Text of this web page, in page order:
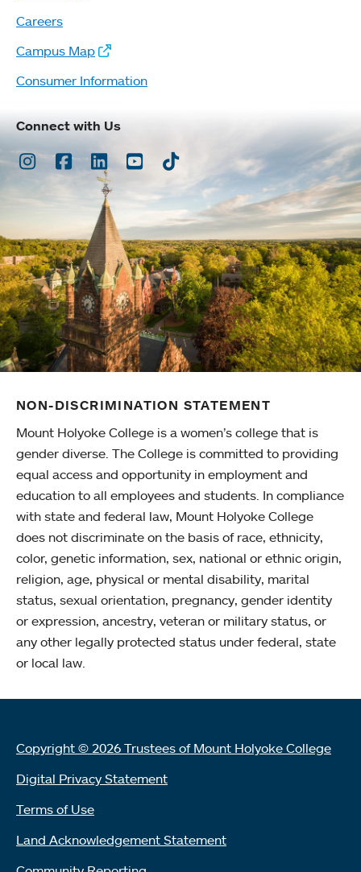
Careers
Campus Map
Consumer Information
Connect with Us
Instagram
Facebook
LinkedInYoutubeTikTok
NON-DISCRIMINATION STATEMENT
Mount Holyoke College is a women’s college that is
gender diverse. The College is committed to providing
equal access and opportunity in employment and
education to all employees and students. In compliance
with state and federal law, Mount Holyoke College
does not discriminate on the basis of race, ethnicity,
color, genetic information, sex, national or ethnic origin,
religion, age, physical or mental disability, marital
status, sexual orientation, pregnancy, gender identity
or expression, ancestry, veteran or military status, or
any other legally protected status under federal, state
or local law.
Copyright © 2026 Trustees of Mount Holyoke College
Digital Privacy Statement
Terms of Use
Land Acknowledgement Statement